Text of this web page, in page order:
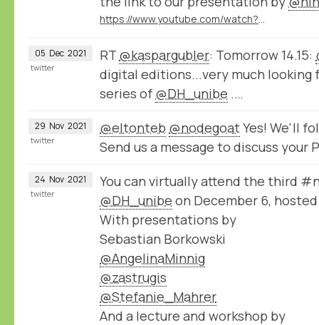
https://www.youtube.com/watch?v=jPsyP-Y4jeY
05 Dec 2021 RT @kaspargubler: Tomorrow 14.15:
digital editions...very much
series of @DH_unibe .…
twitter
29 Nov 2021 @eltonteb @nodegoatYes! We'll
Send us a message to discuss your
twitter
24 Nov 2021
You can virtually attend the third
@DH_unibe on December 6,
With presentations by
Sebastian Borkowski
@AngelinaMinnig
@zastrugis
@Stefanie_Mahrer
And a lecture and workshop by
twitter